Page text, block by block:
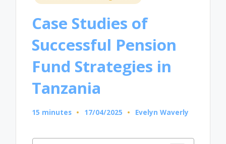
Case Studies of
Successful Pension
Fund Strategies in
Tanzania
15 minutes 17/04/2025
Posted
Evelyn Waverly